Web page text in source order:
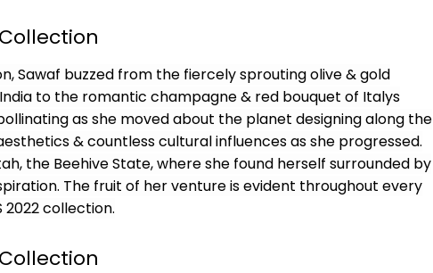
Sawaf buzzed from the fiercely sprouting olive & gold
to the romantic champagne & red bouquet of Italys
as she moved about the planet designing along the
& countless cultural influences as she progressed.
the Beehive State, where she found herself surrounded by
The fruit of her venture is evident throughout every
2022 collection.